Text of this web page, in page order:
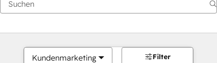
Kundenmarketing Filter